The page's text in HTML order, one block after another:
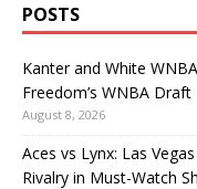
POSTS
Kanter and White
Freedom’s WNBA
August 8, 2026
Aces vs Lynx: Las
Rivalry in Must-Watch